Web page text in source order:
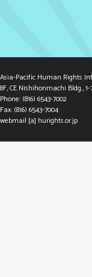
Asia-Pacific Human Rights
8F, CE Nishihonmachi Bldg.,
Phone: (816) 6543-7002
Fax: (816) 6543-7004
webmail [a] hurights.or.jp